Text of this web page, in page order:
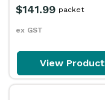
$141.99
ex GST
packet
View Product